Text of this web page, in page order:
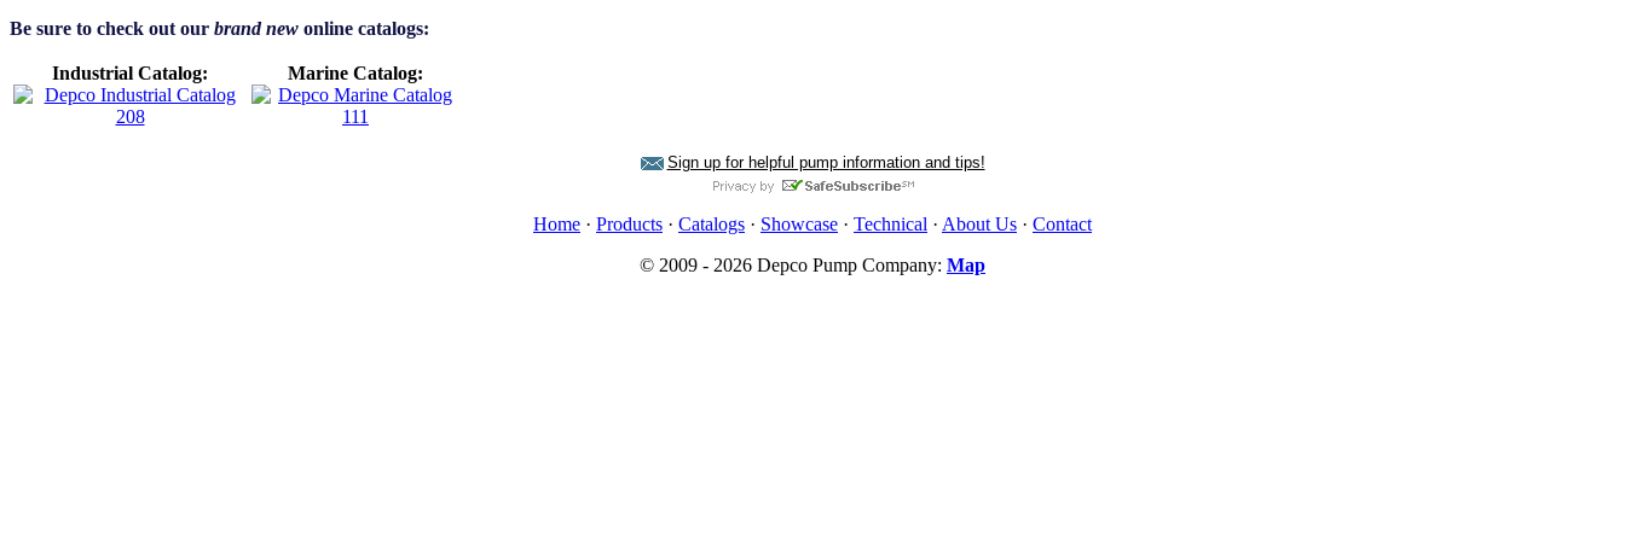
Be sure to check out our brand new online catalogs:
Industrial Catalog: Marine Catalog:
Sign up for helpful pump information and tips!
Home · Products · Catalogs · Showcase · Technical · About Us · Contact
© 2009 - 2026 Depco Pump Company: Map